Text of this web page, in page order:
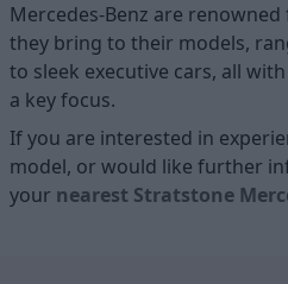
Mercedes-Benz are
they bring to their models,
to sleek executive cars, all
a key focus.
If you are interested in
model, or would like further
your nearest Stratstone